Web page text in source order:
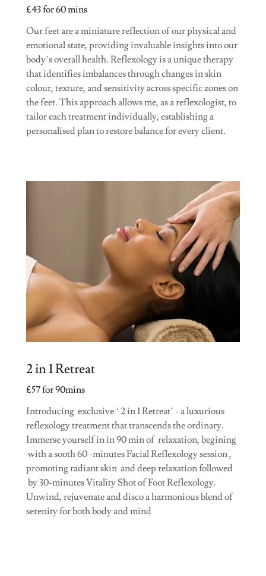
£43 for 60 mins
Our feet are a miniature reflection of our physical and
emotional state, providing invaluable insights into our
body’s overall health. Reflexology is a unique therapy
that identifies imbalances through changes in skin
colour, texture, and sensitivity across specific zones on
the feet. This approach allows me, as a reflexologist, to
tailor each treatment individually, establishing a
personalised plan to restore balance for every client.
2 in 1 Retreat
£57 for 90mins
Introducing exclusive ‘ 2 in 1 Retreat’ - a luxurious
reflexology treatment that transcends the ordinary.
Immerse yourself in in 90 min of relaxation, begining
with a sooth 60 -minutes Facial Reflexology session ,
promoting radiant skin and deep relaxation followed
by 30-minutes Vitality Shot of Foot Reflexology.
Unwind, rejuvenate and disco a harmonious blend of
serenity for both body and mind